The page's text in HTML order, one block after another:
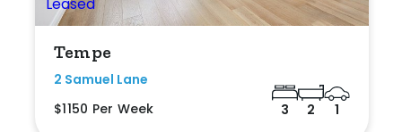
Tempe
2 Samuel Lane
$1150 Per Week
3 2 1